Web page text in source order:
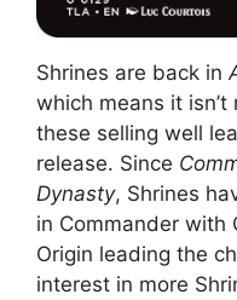
Shrines are back in
which means it
these selling well
release. Since
Dynasty, Shrines
in Commander with
Origin leading the
interest in more